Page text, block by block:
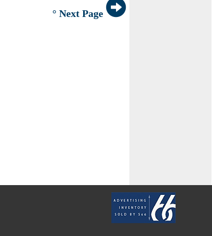
° Next Page